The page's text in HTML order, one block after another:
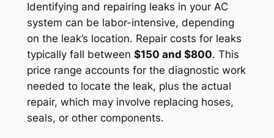
Identifying and repairing leaks in your AC
system can be labor-intensive, depending
on the leak’s location. Repair costs for leaks
typically fall between $150 and $800. This
price range accounts for the diagnostic work
needed to locate the leak, plus the actual
repair, which may involve replacing hoses,
seals, or other components.